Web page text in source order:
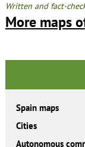
Written and fact-
More maps
Spain maps
Cities
Autonomous